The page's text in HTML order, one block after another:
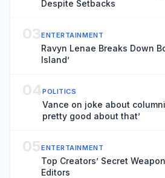
Despite Setbacks
03ENTERTAINMENT
Ravyn Lenae Breaks Down
Island’
04POLITICS
Vance on joke about
pretty good about that’
05ENTERTAINMENT
Top Creators’ Secret
Editors